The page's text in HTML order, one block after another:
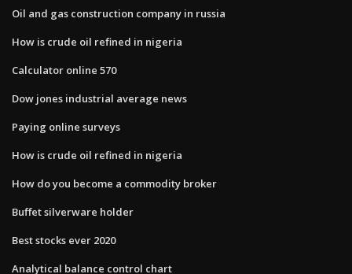
Oil and gas construction company in russia
How is crude oil refined in nigeria
Calculator online 570
Dow jones industrial average news
Paying online surveys
How is crude oil refined in nigeria
How do you become a commodity broker
Buffet silverware holder
Best stocks ever 2020
Analytical balance control chart